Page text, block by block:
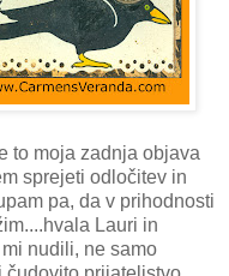
to moja zadnja objava
sprejeti odločitev in
pa, da v prihodnosti
Lauri in
nudili, ne samo